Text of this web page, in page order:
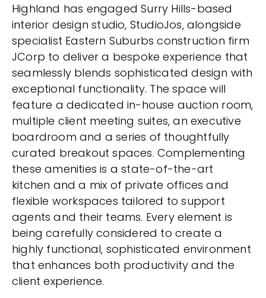
Highland has engaged Surry Hills-based
interior design studio, StudioJos, alongside
specialist Eastern Suburbs construction firm
JCorp to deliver a bespoke experience that
seamlessly blends sophisticated design with
exceptional functionality. The space will
feature a dedicated in-house auction room,
multiple client meeting suites, an executive
boardroom and a series of thoughtfully
curated breakout spaces. Complementing
these amenities is a state-of-the-art
kitchen and a mix of private offices and
flexible workspaces tailored to support
agents and their teams. Every element is
being carefully considered to create a
highly functional, sophisticated environment
that enhances both productivity and the
client experience.